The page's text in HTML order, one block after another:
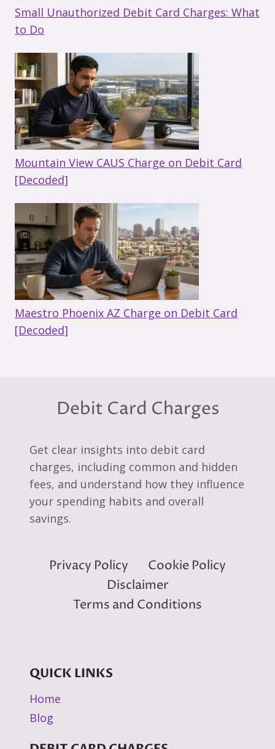
Small Unauthorized Debit Card Charges: What
to Do
Mountain View CAUS Charge on Debit Card
[Decoded]
Maestro Phoenix AZ Charge on Debit Card
[Decoded]
Debit Card Charges
Get clear insights into debit card
charges, including common and hidden
fees, and understand how they influence
your spending habits and overall
savings.
Privacy Policy
Cookie Policy
Disclaimer
Terms and Conditions
QUICK LINKS
Home
Blog